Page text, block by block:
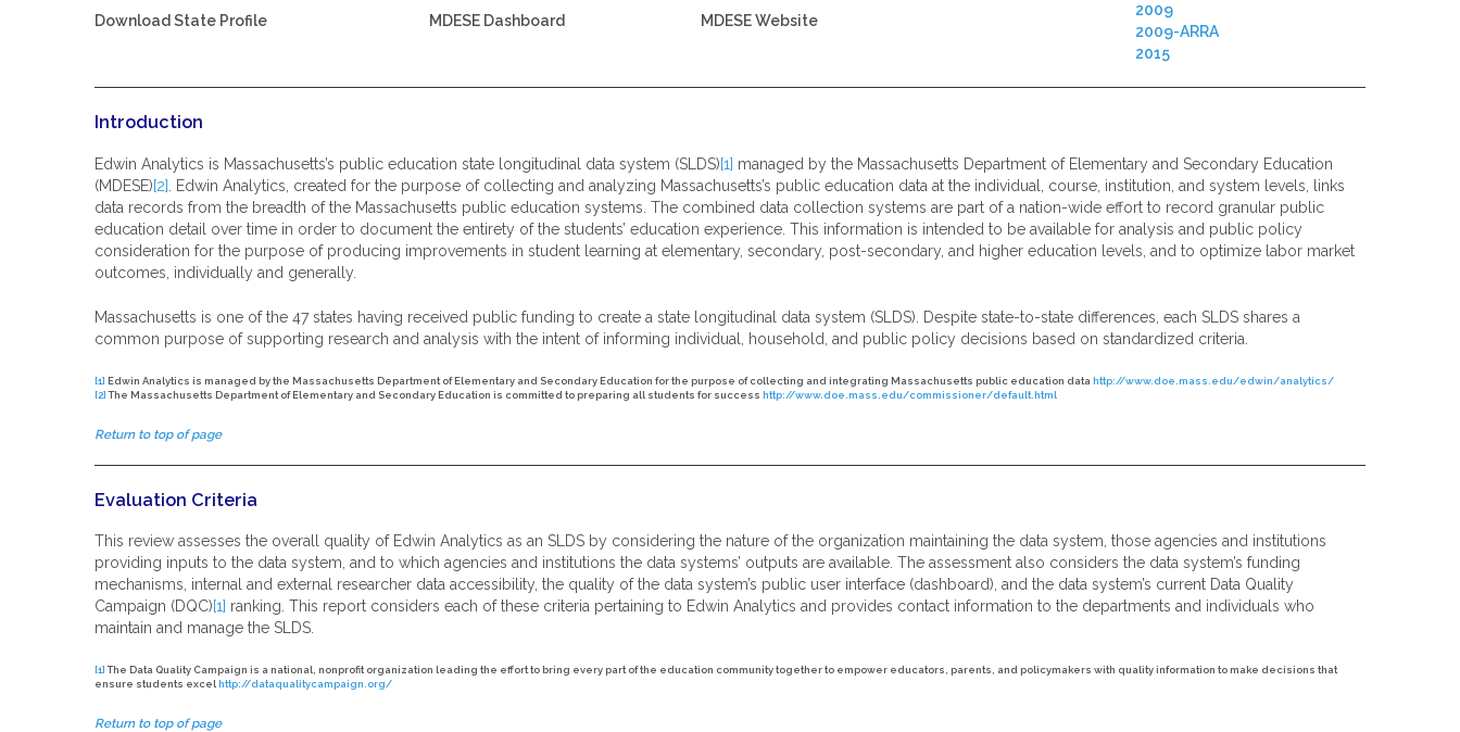
Download State Profile MDESE Dashboard MDESE Website
2009
2009-ARRA
2015
Introduction
Edwin Analytics is Massachusetts’s public education state longitudinal data system (SLDS)[1] managed by the Massachusetts Department of Elementary and Secondary Education
(MDESE)[2]
. Edwin Analytics, created for the purpose of collecting and analyzing Massachusetts’s public education data at the individual, course, institution, and system levels, links
data records from the breadth of the Massachusetts public education systems. The combined data collection systems are part of a nation-wide effort to record granular public
education detail over time in order to document the entirety of the students’ education experience. This information is intended to be available for analysis and public policy
consideration for the purpose of producing improvements in student learning at elementary, secondary, post-secondary, and higher education levels, and to optimize labor market
outcomes, individually and generally.
Massachusetts is one of the 47 states having received public funding to create a state longitudinal data system (SLDS). Despite state-to-state differences, each SLDS shares a
common purpose of supporting research and analysis with the intent of informing individual, household, and public policy decisions based on standardized criteria.
[1] Edwin Analytics is managed by the Massachusetts Department of Elementary and Secondary Education for the purpose of collecting and integrating Massachusetts public education data http://www.doe.mass.edu/edwin/analytics/
[2]The Massachusetts Department of Elementary and Secondary Education is committed to preparing all students for success http://www.doe.mass.edu/commissioner/default.html
Return to top of page
Evaluation Criteria
This review assesses the overall quality of Edwin Analytics as an SLDS by considering the nature of the organization maintaining the data system, those agencies and institutions
providing inputs to the data system, and to which agencies and institutions the data systems’ outputs are available. The assessment also considers the data system’s funding
mechanisms, internal and external researcher data accessibility, the quality of the data system’s public user interface (dashboard), and the data system’s current Data Quality
Campaign (DQC)[1] ranking. This report considers each of these criteria pertaining to Edwin Analytics and provides contact information to the departments and individuals who
maintain and manage the SLDS.
[1]The Data Quality Campaign is a national, nonprofit organization leading the effort to bring every part of the education community together to empower educators, parents, and policymakers with quality information to make decisions that
ensure students excel http://dataqualitycampaign.org/
Return to top of page